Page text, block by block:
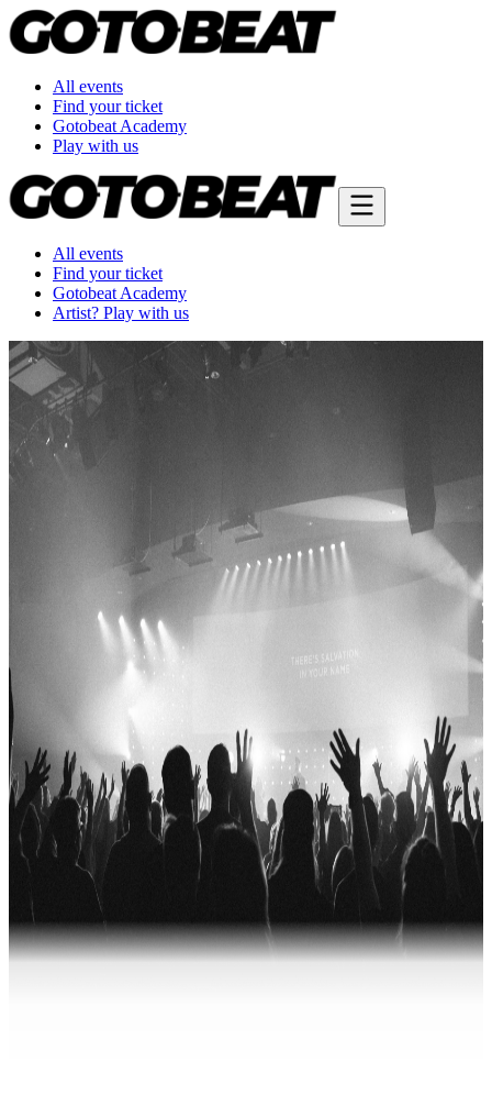
All events
Find your ticket
Gotobeat Academy
Play with us
All events
Find your ticket
Gotobeat Academy
Artist? Play with us